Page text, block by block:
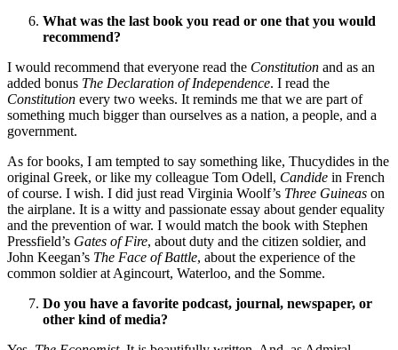
What was the last book you read or one that you would
recommend?
I would recommend that everyone read the Constitution and as an
added bonus The Declaration of Independence. I read the
Constitution every two weeks. It reminds me that we are part of
something much bigger than ourselves as a nation, a people, and a
government.
As for books, I am tempted to say something like, Thucydides in the
original Greek, or like my colleague Tom Odell, Candide in French
of course. I wish. I did just read Virginia Woolf’s Three Guineas on
the airplane. It is a witty and passionate essay about gender equality
and the prevention of war. I would match the book with Stephen
Pressfield’s Gates of Fire, about duty and the citizen soldier, and
John Keegan’s The Face of Battle, about the experience of the
common soldier at Agincourt, Waterloo, and the Somme.
Do you have a favorite podcast, journal, newspaper, or
other kind of media?